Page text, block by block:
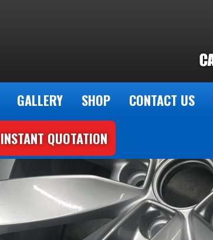
GALLERY SHOP CONTACT US
INSTANT QUOTATION